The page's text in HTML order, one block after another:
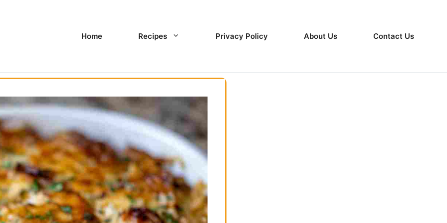
Home Recipes Privacy Policy About Us Contact Us